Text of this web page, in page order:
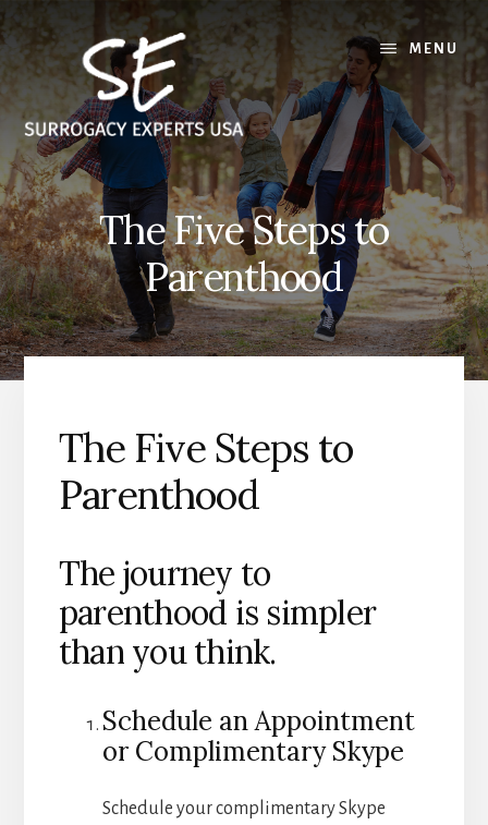
Skip
to
content
Skip
to
footer
MENU
The Five Steps to
Parenthood
The Five Steps to
Parenthood
The journey to
parenthood is simpler
than you think.
Schedule an Appointment
or Complimentary Skype
Schedule your complimentary Skype